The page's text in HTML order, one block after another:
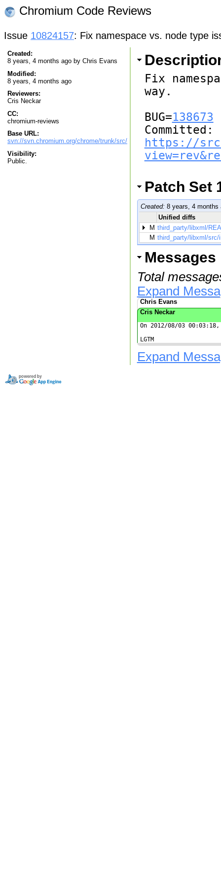
Chromium Code Reviews
Issue 10824157: Fix namespace vs. node type
Created:
8 years, 4 months ago by Chris Evans
Modified:
8 years, 4 months ago
Reviewers:
Cris Neckar
CC:
chromium-reviews
Base URL:
svn://svn.chromium.org/chrome/trunk/src/
Visibility:
Public.
Fix
way.
BUG=138673
https://
Patch Set
Created: 8 years, 4 months
Unified diffs
M third_party/libxml/
M third_party/libxml/
Messages
Total
Expand
Chris Evans
Cris Neckar
On 2012/08/03
LGTM
Expand